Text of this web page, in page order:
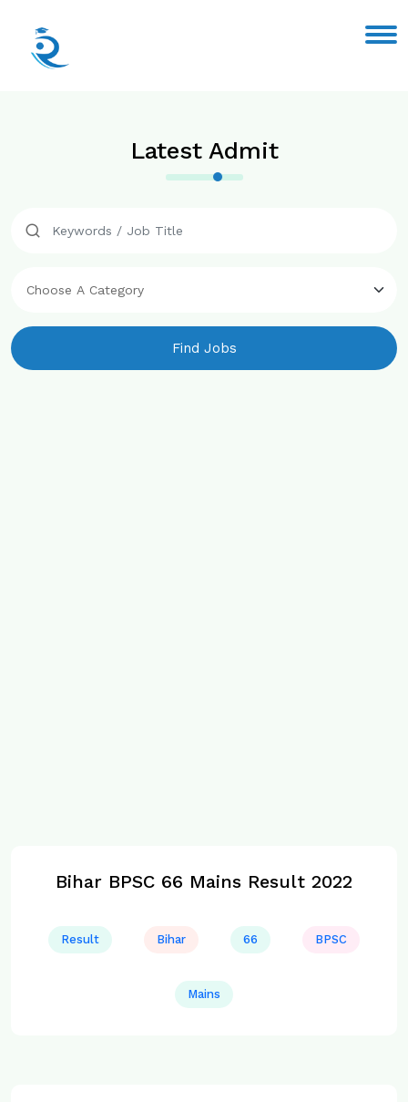
Latest Admit
Find Jobs
Bihar BPSC 66 Mains Result 2022
Result Bihar 66 BPSC
Mains